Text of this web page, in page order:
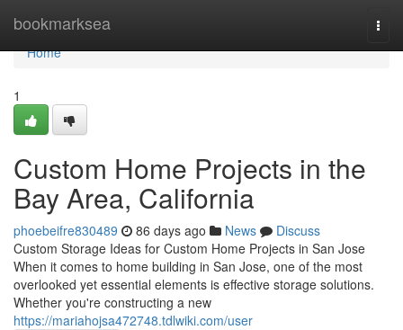
bookmarksea
Home
Home
1
Custom Home Projects in the
Bay Area, California
phoebeifre830489 86 days ago News
Discuss
Custom Storage Ideas for Custom Home Projects in San Jose
When it comes to home building in San Jose, one of the most
overlooked yet essential elements is effective storage solutions.
Whether you're constructing a new
https://mariahojsa472748.tdlwiki.com/user